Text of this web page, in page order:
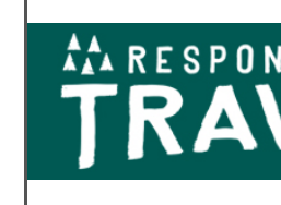
our magazines & books
planning & travel
community